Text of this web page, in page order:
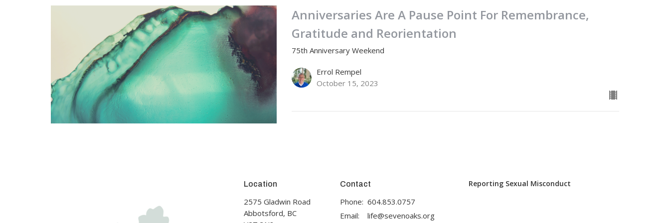
Anniversaries Are A Pause Point For Remembrance,
Gratitude and Reorientation
75th Anniversary Weekend
Errol Rempel
October 15, 2023
Location
2575 Gladwin Road
Abbotsford, BC
Contact
Phone: 604.853.0757
Email: life@sevenoaks.org
Reporting Sexual Misconduct